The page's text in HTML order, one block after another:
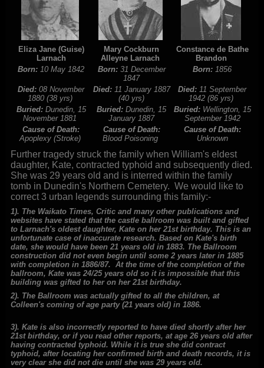
Eliza Jane (Guise)
Larnach
Mary Cockburn
Alleyne Larnach
Constance de Bathe
Brandon
Born: 10 May 1842 Born:31 December
1847
Born: 1856
Died: 08 November
1880 (38 yrs)
Died:11 January 1887
(40 yrs)
Died: 11 September
1942 (86 yrs)
Buried:Dunedin, 15
November 1881
Buried: Dunedin, 15
January 1887
Buried:Wellington, 15
September 1942
Cause of Death:
Apoplexy (Stroke)
Cause of Death:
Blood Poisoning
Cause of Death:
Unknown
Further tragedy struck the family when William's eldest
daughter, Kate, contracted typhoid and subsequently died.
She was 29 years old and is interred within the family
tomb in Dunedin's Northern Cemetery. We would like to
correct 3 urban legends surrounding this family:-
1). The Waikato Times, Critic and many other publications and
websites have stated that the castle ballroom was built and gifted
to Larnach's oldest daughter, Kate on her 21st birthday. This is an
unfortunate case of inaccurate research. Based on Kate's birth
date, she would have been 21 years old in 1883. The Ballroom
construction did not even begin until some 2 years later in 1885
with completion in 1886/87. At the time of the completion of the
ballroom, Kate was 24/25 years old so it is impossible that this
building was gifted to her on her 21st birthday.
2). The Ballroom was actually gifted to all the children, at
Colleen's coming of age party (21 years old) in 1886.
3). Kate is also incorrectly reported to have died shortly after her
21st birthday, or if you read other reports, at age 26 years old after
having contracted typhoid. While it is true she did contract
typhoid, after locating her confirmed birth and death records, it is
very clear she did not die until she was 29 years old.